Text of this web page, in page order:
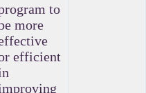
to
more
efficient